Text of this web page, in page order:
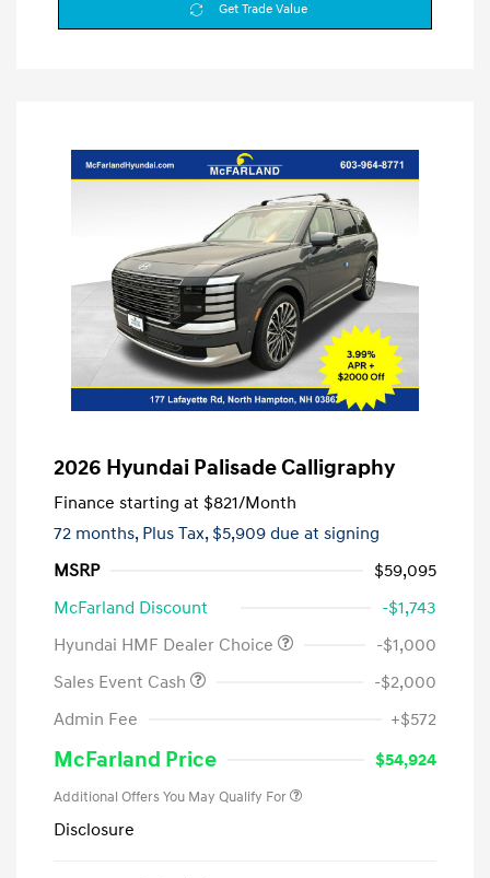
Get Trade Value
2026 Hyundai Palisade Calligraphy
Finance starting at $821/Month
72 months, Plus Tax, $5,909 due at signing
MSRP
$59,095
McFarland Discount
-$1,743
Hyundai HMF Dealer Choice
-$1,000
Sales Event Cash
-$2,000
Admin Fee
+$572
McFarland Price $54,924
Additional Offers You May Qualify For
Disclosure